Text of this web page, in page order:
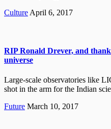
Culture April 6, 2017
RIP Ronald Drever, and
universe
Large-scale observatories like
shot in the arm for the Indian
Future March 10, 2017